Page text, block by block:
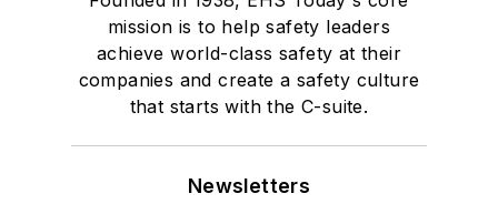
mission is to help safety leaders
achieve world-class safety at their
companies and create a safety culture
that starts with the C-suite.
Newsletters